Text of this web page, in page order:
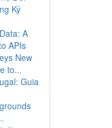
Ký
A
APIs
New
to...
Guia